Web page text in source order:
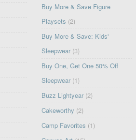
Buy More & Save Figure
Playsets (2)
Buy More & Save: Kids'
Sleepwear (3)
Buy One, Get One 50% Off
Sleepwear (1)
Buzz Lightyear (2)
Cakeworthy (2)
Camp Favorites (1)